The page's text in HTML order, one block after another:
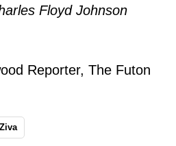
Floyd Johnson
Reporter, The Futon